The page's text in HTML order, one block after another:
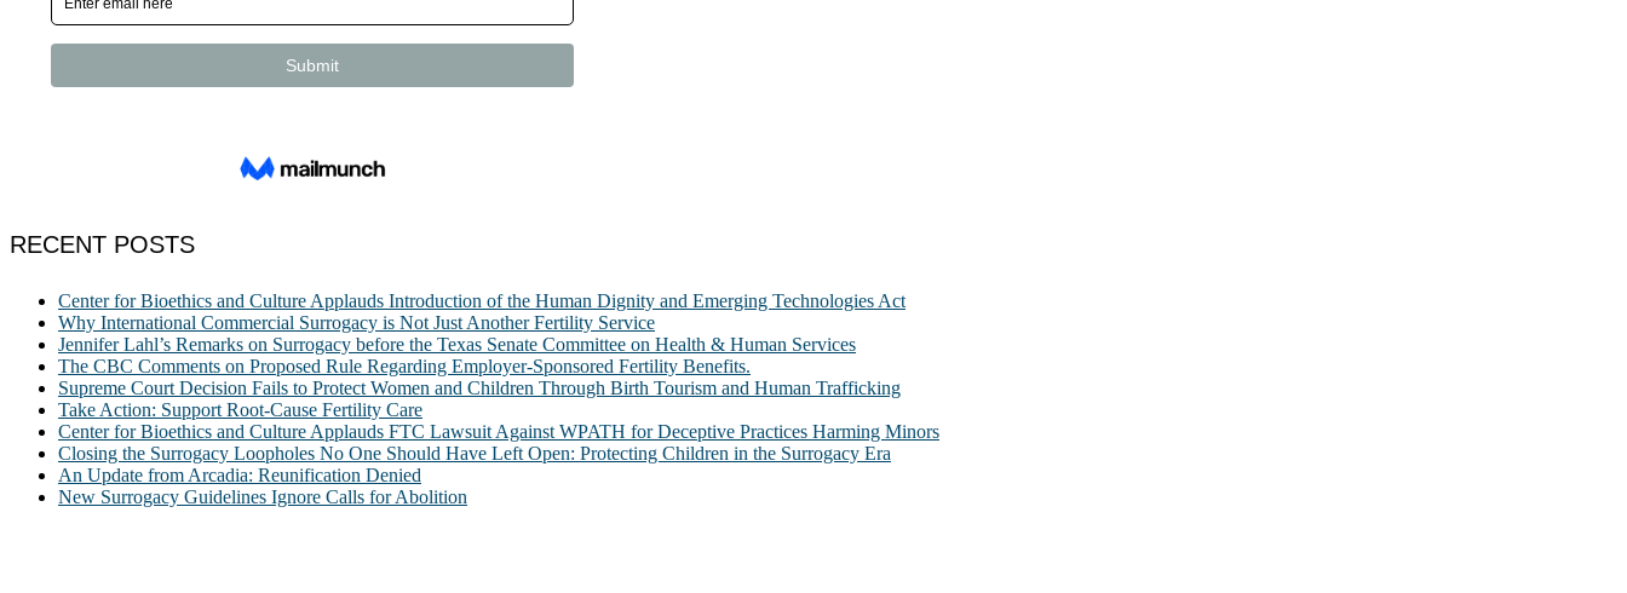
RECENT POSTS
Center for Bioethics and Culture Applauds Introduction of the Human Dignity and Emerging Technologies Act
Why International Commercial Surrogacy is Not Just Another Fertility Service
Jennifer Lahl’s Remarks on Surrogacy before the Texas Senate Committee on Health & Human Services
The CBC Comments on Proposed Rule Regarding Employer-Sponsored Fertility Benefits.
Supreme Court Decision Fails to Protect Women and Children Through Birth Tourism and Human Trafficking
Take Action: Support Root-Cause Fertility Care
Center for Bioethics and Culture Applauds FTC Lawsuit Against WPATH for Deceptive Practices Harming Minors
Closing the Surrogacy Loopholes No One Should Have Left Open: Protecting Children in the Surrogacy Era
An Update from Arcadia: Reunification Denied
New Surrogacy Guidelines Ignore Calls for Abolition